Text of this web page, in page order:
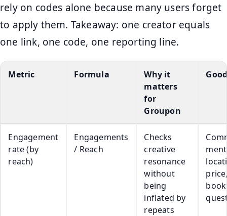
rely on codes alone because many users forget
to apply them. Takeaway: one creator equals
one link, one code, one reporting line.
Metric Formula
Why it
matters
for
Groupon
Engagement
rate (by
reach)
Engagements
/ Reach
Checks
creative
resonance
without
being
inflated by
repeats